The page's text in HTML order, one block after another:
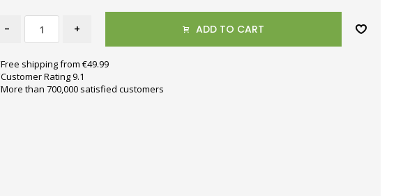
- + ADD TO CART
Free shipping from €49.99
Customer Rating 9.1
More than 700,000 satisfied customers